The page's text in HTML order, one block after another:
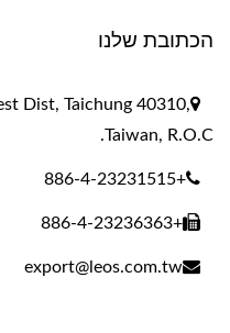
הכתובת שלנו
Dist, Taichung 40310,
Taiwan, R.O.C.
+886-4-23231515
+886-4-23236363
export@leos.com.tw